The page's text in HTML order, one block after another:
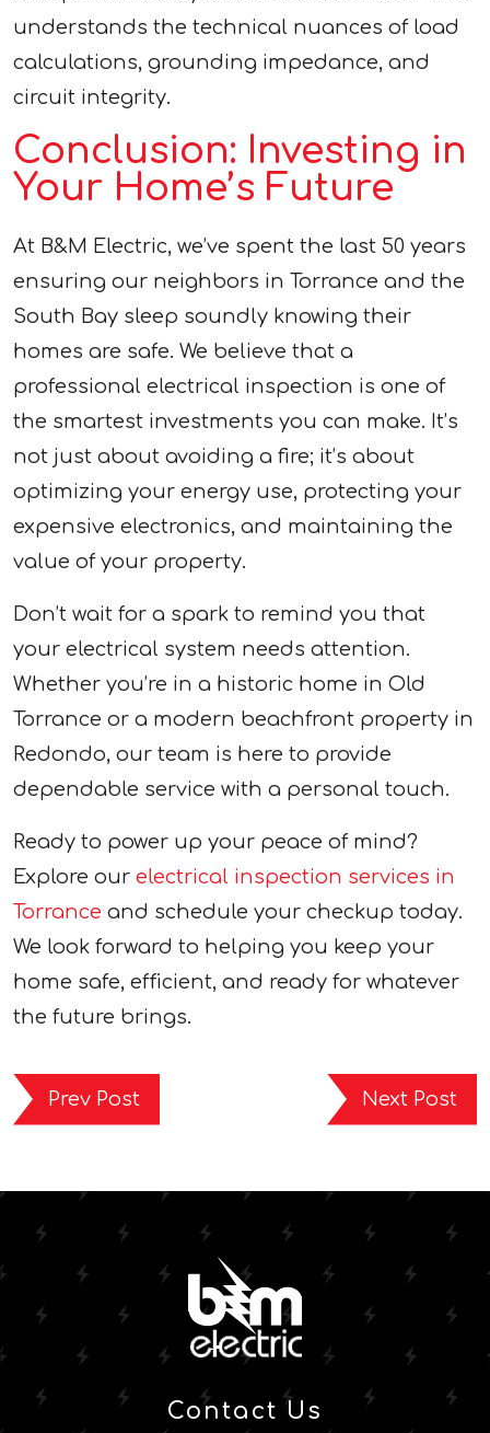
understands the technical nuances of load
calculations, grounding impedance, and
circuit integrity.
Conclusion: Investing in
Your Home’s Future
At B&M Electric, we’ve spent the last 50 years
ensuring our neighbors in Torrance and the
South Bay sleep soundly knowing their
homes are safe. We believe that a
professional electrical inspection is one of
the smartest investments you can make. It’s
not just about avoiding a fire; it’s about
optimizing your energy use, protecting your
expensive electronics, and maintaining the
value of your property.
Don’t wait for a spark to remind you that
your electrical system needs attention.
Whether you’re in a historic home in Old
Torrance or a modern beachfront property in
Redondo, our team is here to provide
dependable service with a personal touch.
Ready to power up your peace of mind?
Explore our electrical inspection services in
Torrance and schedule your checkup today.
We look forward to helping you keep your
home safe, efficient, and ready for whatever
the future brings.
Prev Post Next Post
Contact Us